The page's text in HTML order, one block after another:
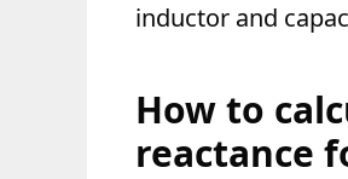
inductor and
How to
reactance